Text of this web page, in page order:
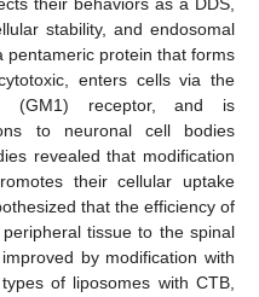
stability, and endosomal
pentameric protein that forms
enters cells via the
(GM1) receptor, and is
to neuronal cell bodies
revealed that modification
their cellular uptake
that the efficiency of
tissue to the spinal
by modification with
of liposomes with CTB,